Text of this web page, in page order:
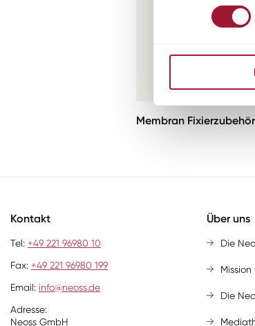
Membran Fixierzubehör
Kontakt
Tel: +49 221 96980 10
Fax: +49 221 96980 199
Email: info@neoss.de
Adresse:
Neoss GmbH
Über uns
Die
Die